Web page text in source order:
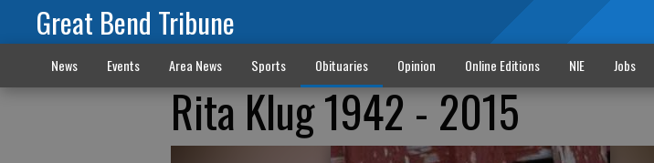
Great Bend Tribune
News Events Area News Sports Obituaries Opinion Online Editions NIE Jobs
Rita Klug 1942 - 2015